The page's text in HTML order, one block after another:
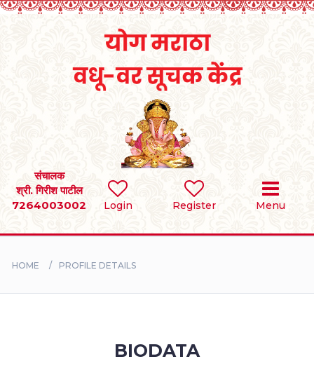
Login Register Menu
संचालक
श्री. गिरीश पाटील
7264003002
SEARCH
BRIDES
HOME PROFILE DETAILS
BIODATA